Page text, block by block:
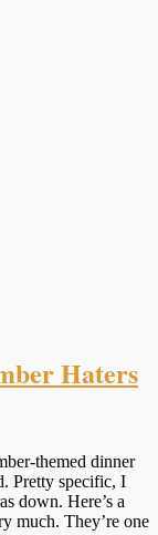
Haters
themed dinner
Pretty specific, I
down. Here’s a
much. They’re one